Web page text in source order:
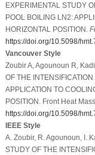
EXPERIMENTAL STUDY
POOL BOILING LN2:
HORIZONTAL POSITION.
https://doi.org/10.5098/
Vancouver Style
Zoubir A, Agounoun R,
OF THE
APPLICATION TO
POSITION. Front Heat
https://doi.org/10.5098/
IEEE Style
A. Zoubir, R. Agounoun, I.
STUDY OF THE